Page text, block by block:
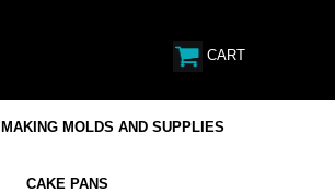
CART
MOLDS AND SUPPLIES
CAKE PANS